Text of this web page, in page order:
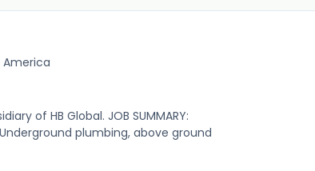
America
of HB Global. JOB SUMMARY:
plumbing, above ground